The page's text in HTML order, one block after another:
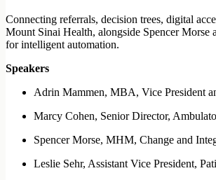
Connecting referrals, decision trees, digital
Mount Sinai Health, alongside Spencer
for intelligent automation.
Speakers
Adrin Mammen, MBA, Vice President
Marcy Cohen, Senior Director,
Spencer Morse, MHM, Change and
Leslie Sehr, Assistant Vice President,